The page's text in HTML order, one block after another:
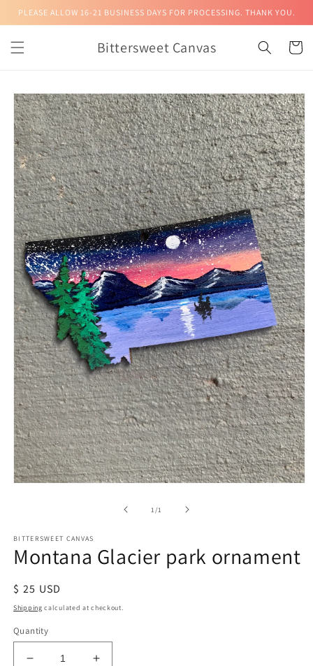
Skip to
PLEASE ALLOW 16-21 BUSINESS DAYS FOR PROCESSING. THANK YOU.
Bittersweet Canvas Cart
Skip to
product
information
1/of1
BITTERSWEET CANVAS
Montana Glacier park ornament
Regular
price
$ 25 USD
Shipping calculated at checkout.
Quantity